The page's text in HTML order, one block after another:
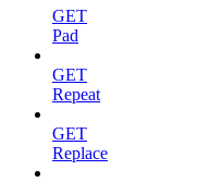
GET
Pad
GET
Repeat
GET
Replace